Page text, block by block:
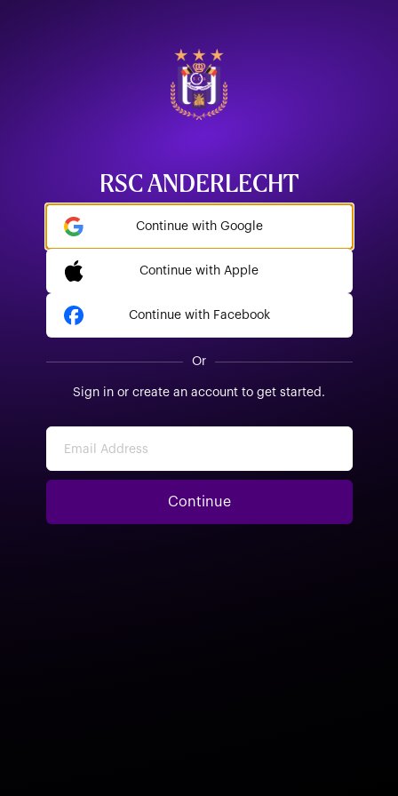
RSC ANDERLECHT
Continue with Google
Continue with Apple
Continue with Facebook
Or
Sign in or create an account to get started.
Email Address
Continue